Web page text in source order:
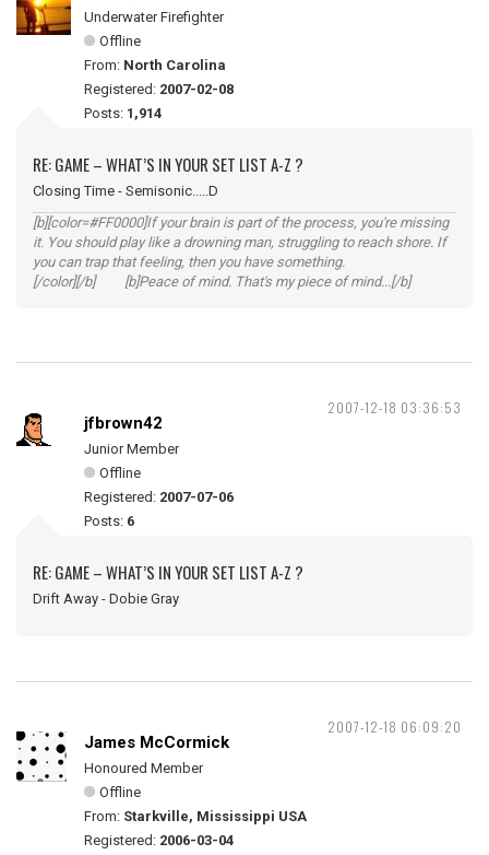
Underwater Firefighter
Offline
From: North Carolina
Registered: 2007-02-08
Posts: 1,914
RE: GAME – WHAT’S IN YOUR SET LIST A-Z ?
Closing Time - Semisonic.....D
[b][color=#FF0000]If your brain is part of the process, you're missing
it. You should play like a drowning man, struggling to reach shore. If
you can trap that feeling, then you have something.
[/color][/b] [b]Peace of mind. That's my piece of mind...[/b]
2007-12-18 03:36:53
jfbrown42
Junior Member
Offline
Registered: 2007-07-06
Posts: 6
RE: GAME – WHAT’S IN YOUR SET LIST A-Z ?
Drift Away - Dobie Gray
2007-12-18 06:09:20
James McCormick
Honoured Member
Offline
From: Starkville, Mississippi USA
Registered: 2006-03-04